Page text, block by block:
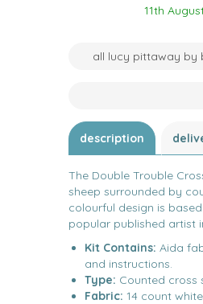
11th
all lucy pittaway by
description
The Double Trouble
sheep surrounded by
colourful design is
popular published artist
Kit Contains: Aida
and instructions.
Type: Counted cross
Fabric: 14 count